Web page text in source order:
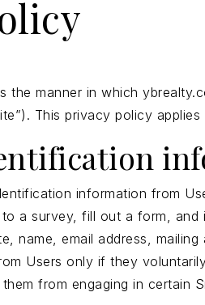
the manner in which
This privacy policy
information from
a survey, fill out a form,
name, email address,
Users only if they
from engaging in certain